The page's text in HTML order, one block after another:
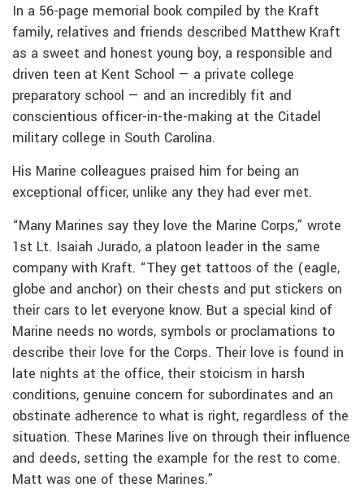
In a 56-page memorial book compiled by the Kraft
family, relatives and friends described Matthew Kraft
as a sweet and honest young boy, a responsible and
driven teen at Kent School — a private college
preparatory school — and an incredibly fit and
conscientious officer-in-the-making at the Citadel
military college in South Carolina.
His Marine colleagues praised him for being an
exceptional officer, unlike any they had ever met.
“Many Marines say they love the Marine Corps,” wrote
1st Lt. Isaiah Jurado, a platoon leader in the same
company with Kraft. “They get tattoos of the (eagle,
globe and anchor) on their chests and put stickers on
their cars to let everyone know. But a special kind of
Marine needs no words, symbols or proclamations to
describe their love for the Corps. Their love is found in
late nights at the office, their stoicism in harsh
conditions, genuine concern for subordinates and an
obstinate adherence to what is right, regardless of the
situation. These Marines live on through their influence
and deeds, setting the example for the rest to come.
Matt was one of these Marines.”